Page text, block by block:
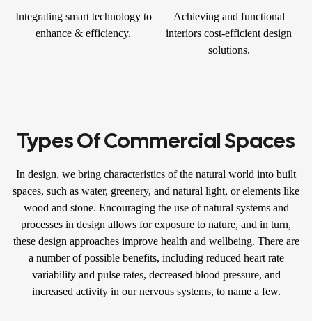
Integrating smart technology to
enhance & efficiency.
Achieving and functional
interiors cost-efficient design
solutions.
Types Of Commercial Spaces
In design, we bring characteristics of the natural world into built
spaces, such as water, greenery, and natural light, or elements like
wood and stone. Encouraging the use of natural systems and
processes in design allows for exposure to nature, and in turn,
these design approaches improve health and wellbeing. There are
a number of possible benefits, including reduced heart rate
variability and pulse rates, decreased blood pressure, and
increased activity in our nervous systems, to name a few.